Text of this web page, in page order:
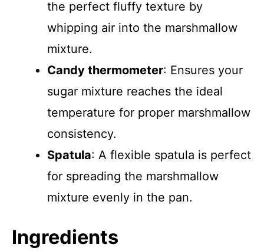
the perfect fluffy texture by
whipping air into the marshmallow
mixture.
Candy thermometer: Ensures your
sugar mixture reaches the ideal
temperature for proper marshmallow
consistency.
Spatula: A flexible spatula is perfect
for spreading the marshmallow
mixture evenly in the pan.
Ingredients